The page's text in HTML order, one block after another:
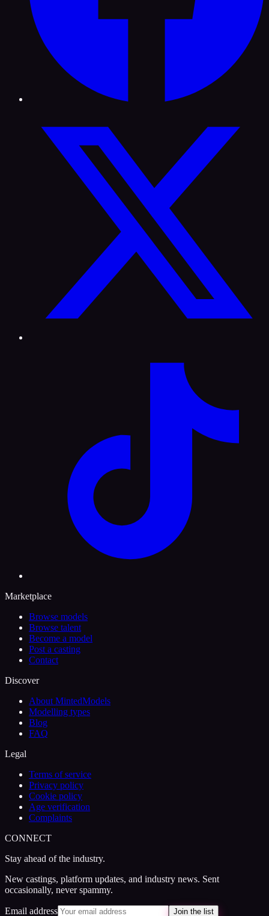
Marketplace
Browse models
Browse talent
Become a model
Post a casting
Contact
Discover
About MintedModels
Modelling types
Blog
FAQ
Legal
Terms of service
Privacy policy
Cookie policy
Age verification
Complaints
CONNECT
Stay ahead of the industry.
New castings, platform updates, and industry news. Sent
occasionally, never spammy.
Email address Join the list